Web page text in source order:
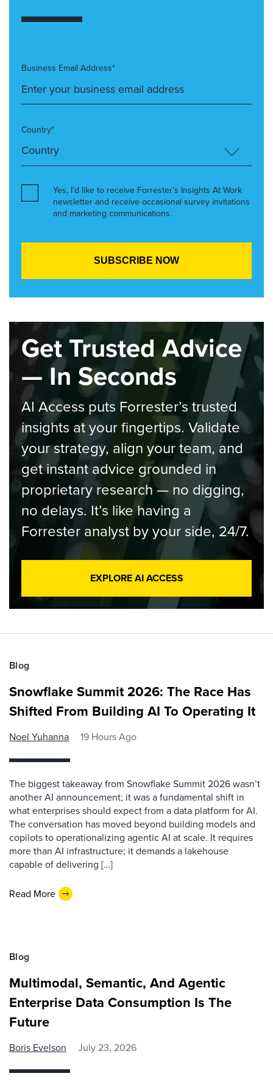
Business Email Address*
Country*
Yes, I’d like to receive Forrester’s Insights At Work
newsletter and receive occasional survey invitations
and marketing communications.
Get Trusted Advice
— In Seconds
AI Access puts Forrester’s trusted
insights at your fingertips. Validate
your strategy, align your team, and
get instant advice grounded in
proprietary research — no digging,
no delays. It’s like having a
Forrester analyst by your side, 24/7.
EXPLORE AI ACCESS
Blog
Snowflake Summit 2026: The Race Has
Shifted From Building AI To Operating It
Noel Yuhanna 19 Hours Ago
The biggest takeaway from Snowflake Summit 2026 wasn’t
another AI announcement; it was a fundamental shift in
what enterprises should expect from a data platform for AI.
The conversation has moved beyond building models and
copilots to operationalizing agentic AI at scale. It requires
more than AI infrastructure; it demands a lakehouse
capable of delivering […]
Read More
Blog
Multimodal, Semantic, And Agentic
Enterprise Data Consumption Is The
Future
Boris Evelson July 23, 2026